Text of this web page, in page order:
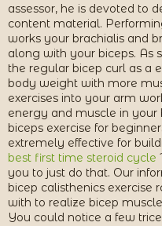
assessor, he is devoted to
content material.
works your brachialis and
along with your biceps. As
the regular bicep curl as a
body weight with more
exercises into your arm
energy and muscle in your
biceps exercise for
extremely effective for
best first time steroid cycle
you to just do that. Our
bicep calisthenics exercise
with to realize bicep
You could notice a few